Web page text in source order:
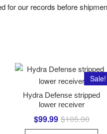
for our records before
Sale!
Hydra Defense stripped
lower receiver
$105.00
$99.99